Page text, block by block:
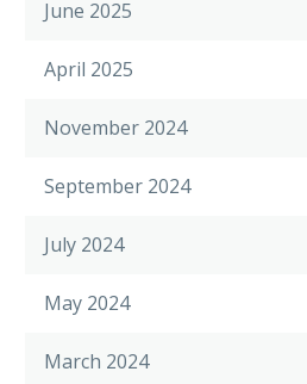
June 2025
April 2025
November 2024
September 2024
July 2024
May 2024
March 2024